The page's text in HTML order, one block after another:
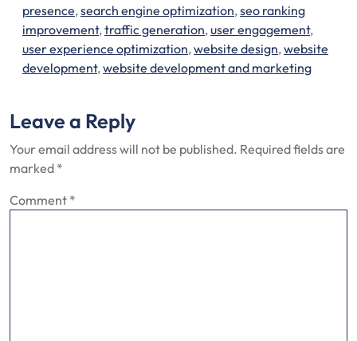
presence,search engine optimization,seo ranking
improvement,traffic generation,user engagement,
user experience optimization,website design,website
development,website development and marketing
Leave a Reply
Your email address will not be published. Required fields are
marked *
Comment *